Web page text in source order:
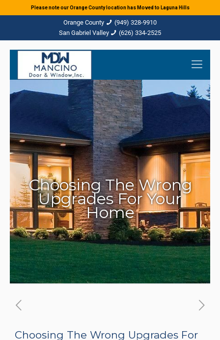
(949) 328-9910
(626) 334-2525
Choosing The Wrong
Upgrades For Your
Home
Choosing The Wrong Upgrades For
Please note our Orange County location has Moved to Laguna Hills